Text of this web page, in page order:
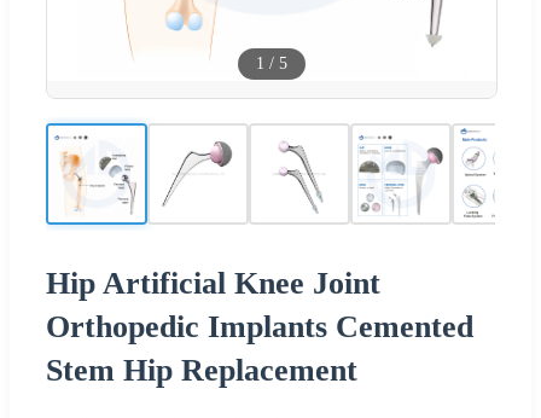
1 / 5
Hip Artificial Knee Joint
Orthopedic Implants Cemented
Stem Hip Replacement